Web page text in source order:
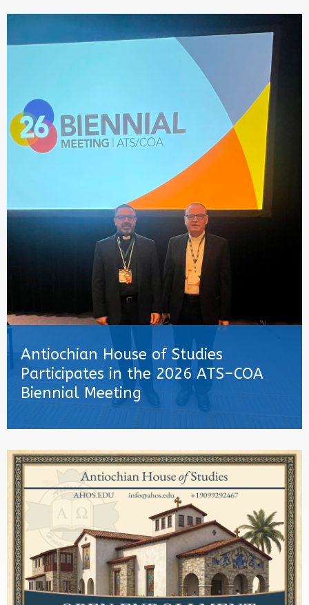
Antiochian House of Studies
Participates in the 2026 ATS–COA
Biennial Meeting